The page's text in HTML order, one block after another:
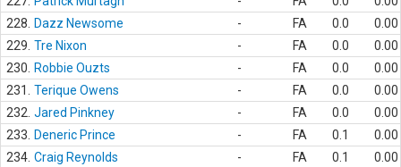
228.
Dazz Newsome - FA 0.0
0.00
229. Tre Nixon - FA 0.0
0.00
230.
Robbie Ouzts - FA 0.0
0.00
231.
Terique Owens - FA 0.0
0.00
232. Jared Pinkney - FA 0.0
0.00
233.
Deneric Prince - FA 0.1
0.00
234. Craig Reynolds - FA 0.1
0.00